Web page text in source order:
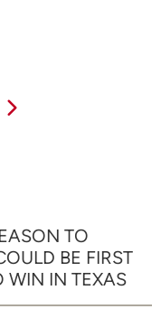
TO
BE FIRST
WIN IN TEXAS